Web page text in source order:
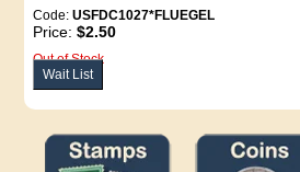
Code:USFDC1027*FLUEGEL
Price:$2.50
Out of Stock
Wait List